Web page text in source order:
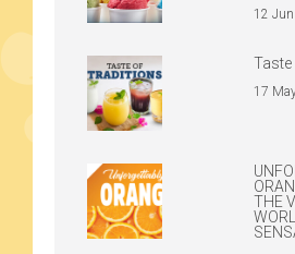
12
17
THE